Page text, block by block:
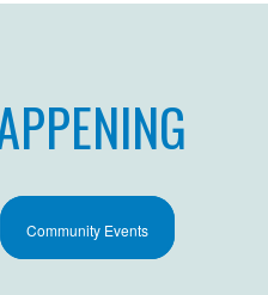
Community Events